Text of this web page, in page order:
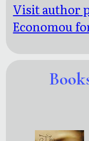
Visit author
Economou